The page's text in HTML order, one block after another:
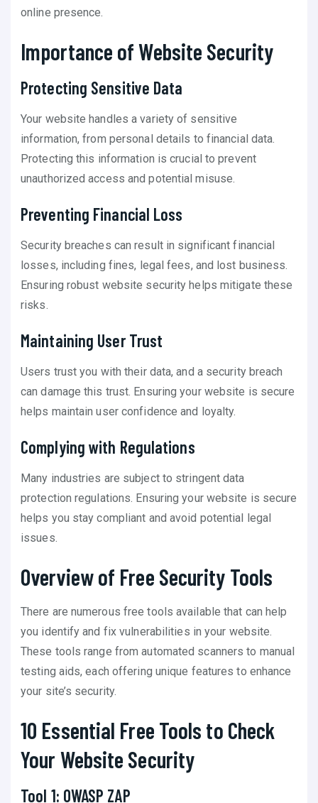
online presence.
Importance of Website Security
Protecting Sensitive Data
Your website handles a variety of sensitive
information, from personal details to financial data.
Protecting this information is crucial to prevent
unauthorized access and potential misuse.
Preventing Financial Loss
Security breaches can result in significant financial
losses, including fines, legal fees, and lost business.
Ensuring robust website security helps mitigate these
risks.
Maintaining User Trust
Users trust you with their data, and a security breach
can damage this trust. Ensuring your website is secure
helps maintain user confidence and loyalty.
Complying with Regulations
Many industries are subject to stringent data
protection regulations. Ensuring your website is secure
helps you stay compliant and avoid potential legal
issues.
Overview of Free Security Tools
There are numerous free tools available that can help
you identify and fix vulnerabilities in your website.
These tools range from automated scanners to manual
testing aids, each offering unique features to enhance
your site’s security.
10 Essential Free Tools to Check
Your Website Security
Tool 1: OWASP ZAP